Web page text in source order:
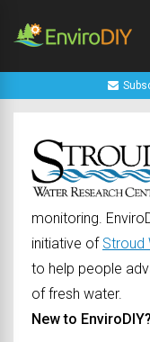
monitoring.
initiative of Stroud
to help people
of fresh water.
New to EnviroDIY?